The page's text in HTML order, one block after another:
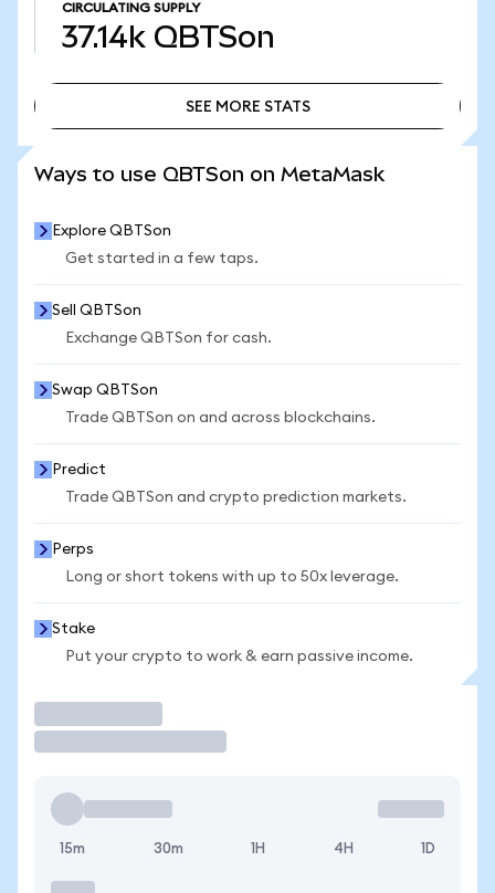
CIRCULATING SUPPLY
37.14k QBTSon
SEE MORE STATS
Ways to use QBTSon on MetaMask
Explore QBTSon
Get started in a few taps.
Sell QBTSon
Exchange QBTSon for cash.
Swap QBTSon
Trade QBTSon on and across blockchains.
Predict
Trade QBTSon and crypto prediction markets.
Perps
Long or short tokens with up to 50x leverage.
Stake
Put your crypto to work & earn passive income.
15m 30m 1H 4H 1D